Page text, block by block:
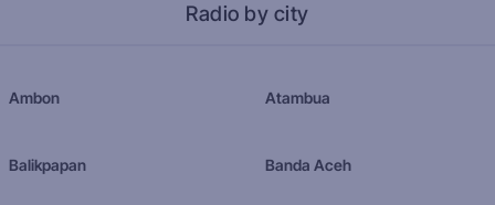
Radio by city
Ambon Atambua
Balikpapan Banda Aceh